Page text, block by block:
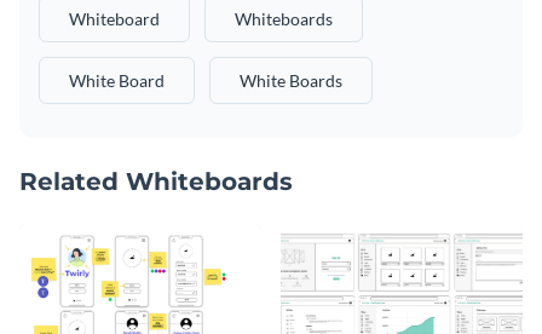
Whiteboard Whiteboards
White Board White Boards
Related Whiteboards